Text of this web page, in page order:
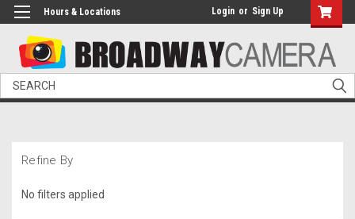
Hours & Locations Login or Sign Up
Search
Refine By
No filters applied